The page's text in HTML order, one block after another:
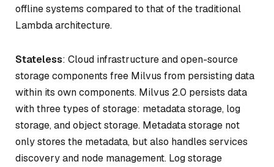
offline systems compared to that of the traditional
Lambda architecture.
Stateless: Cloud infrastructure and open-source
storage components free Milvus from persisting data
within its own components. Milvus 2.0 persists data
with three types of storage: metadata storage, log
storage, and object storage. Metadata storage not
only stores the metadata, but also handles services
discovery and node management. Log storage